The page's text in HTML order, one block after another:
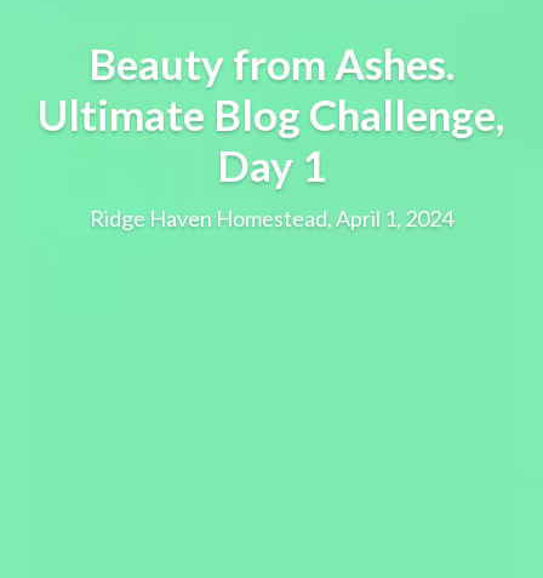
Beauty from Ashes.
Ultimate Blog Challenge,
Day 1
Ridge Haven Homestead, April 1, 2024